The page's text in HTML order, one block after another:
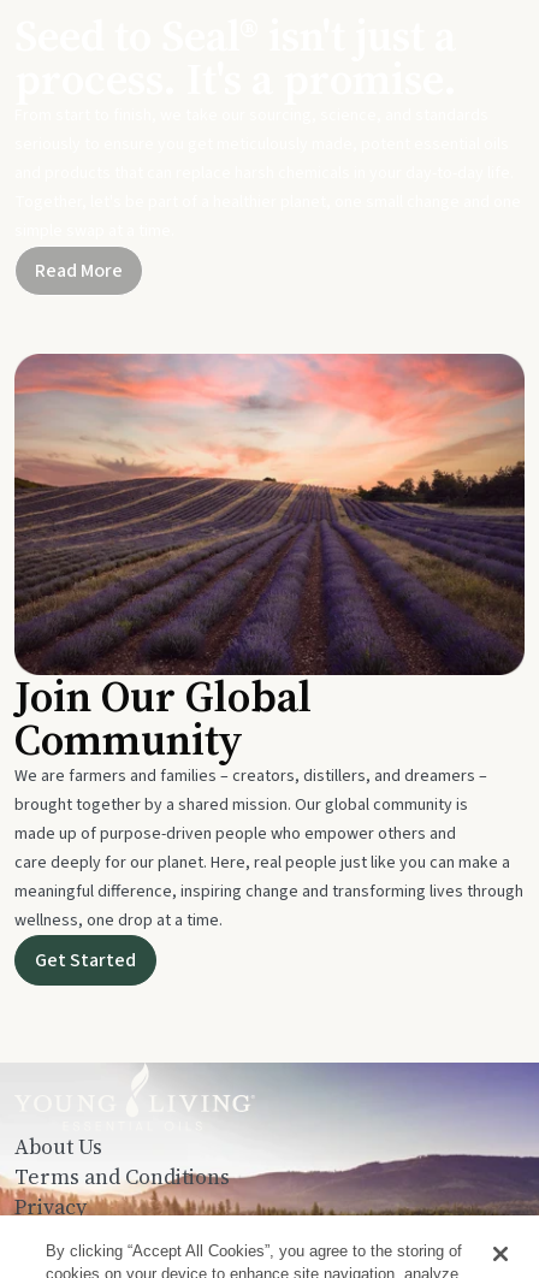
Read More
Join Our Global
Community
We are farmers and families – creators, distillers, and dreamers –
brought together by a shared mission. Our global community is
made up of purpose-driven people who empower others and
care deeply for our planet. Here, real people just like you can make a
meaningful difference, inspiring change and transforming lives through
wellness, one drop at a time.
Get Started
About Us
Terms and Conditions
Privacy
Contact Us
By clicking “Accept All Cookies”, you agree to the storing of
cookies on your device to enhance site navigation, analyze